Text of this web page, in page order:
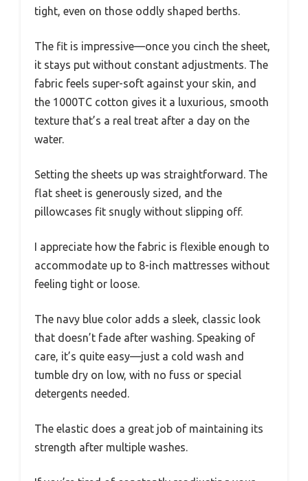
tight, even on those oddly shaped berths.
The fit is impressive—once you cinch the sheet,
it stays put without constant adjustments. The
fabric feels super-soft against your skin, and
the 1000TC cotton gives it a luxurious, smooth
texture that’s a real treat after a day on the
water.
Setting the sheets up was straightforward. The
flat sheet is generously sized, and the
pillowcases fit snugly without slipping off.
I appreciate how the fabric is flexible enough to
accommodate up to 8-inch mattresses without
feeling tight or loose.
The navy blue color adds a sleek, classic look
that doesn’t fade after washing. Speaking of
care, it’s quite easy—just a cold wash and
tumble dry on low, with no fuss or special
detergents needed.
The elastic does a great job of maintaining its
strength after multiple washes.